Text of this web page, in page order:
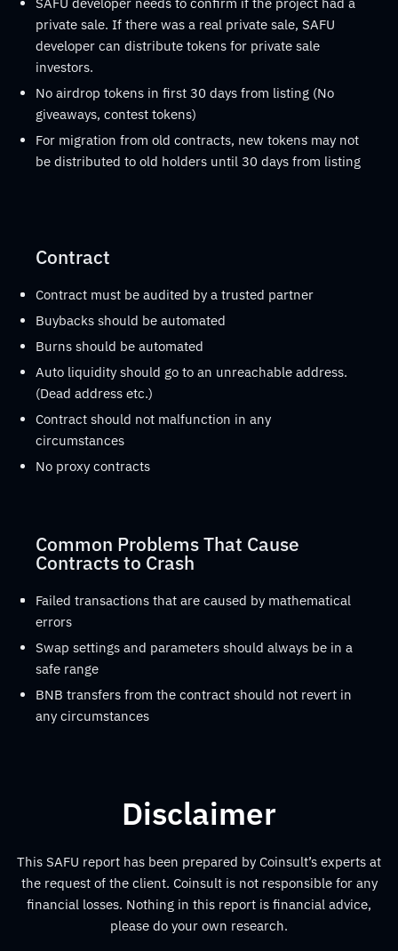
private sale. If there was a real private sale, SAFU
developer can distribute tokens for private sale
investors.
No airdrop tokens in first 30 days from listing (No
giveaways, contest tokens)
For migration from old contracts, new tokens may not
be distributed to old holders until 30 days from listing
Contract
Contract must be audited by a trusted partner
Buybacks should be automated
Burns should be automated
Auto liquidity should go to an unreachable address.
(Dead address etc.)
Contract should not malfunction in any
circumstances
No proxy contracts
Common Problems That Cause
Contracts to Crash
Failed transactions that are caused by mathematical
errors
Swap settings and parameters should always be in a
safe range
BNB transfers from the contract should not revert in
any circumstances
Disclaimer
This SAFU report has been prepared by Coinsult’s experts at
the request of the client. Coinsult is not responsible for any
financial losses. Nothing in this report is financial advice,
please do your own research.